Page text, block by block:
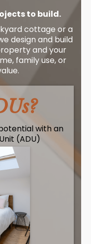
to build.
cottage or a
design and build
and your
family use, or
with an
(ADU)